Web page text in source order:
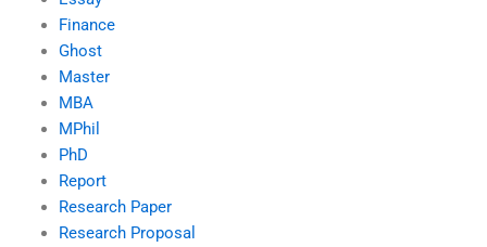
Finance
Ghost
Master
MBA
MPhil
PhD
Report
Research Paper
Research Proposal